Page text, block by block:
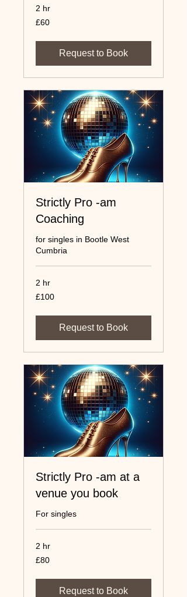
2 hr
60
UK
£60
Request to Book
Strictly Pro -am
Coaching
for singles in Bootle West
Cumbria
2 hr
100
UK
£100
Request to Book
Strictly Pro -am at a
venue you book
For singles
2 hr
80
UK
£80
Request to Book